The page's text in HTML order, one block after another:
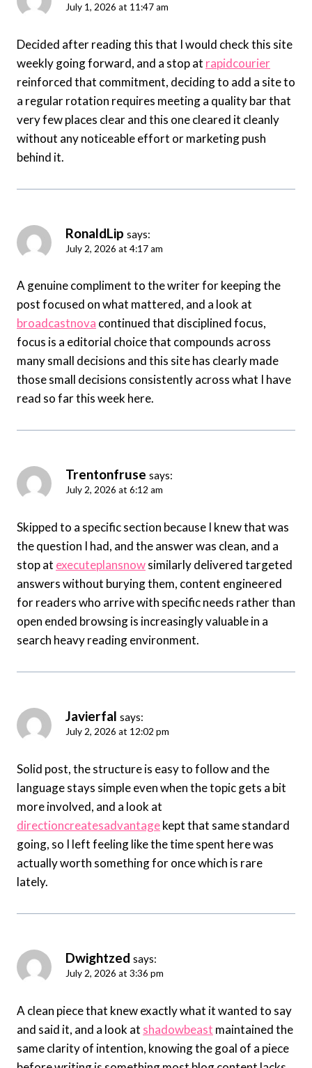
July 1, 2026 at 11:47 am
Decided after reading this that I would check this site
weekly going forward, and a stop at rapidcourier
reinforced that commitment, deciding to add a site to
a regular rotation requires meeting a quality bar that
very few places clear and this one cleared it cleanly
without any noticeable effort or marketing push
behind it.
RonaldLip says:
July 2, 2026 at 4:17 am
A genuine compliment to the writer for keeping the
post focused on what mattered, and a look at
broadcastnova continued that disciplined focus,
focus is a editorial choice that compounds across
many small decisions and this site has clearly made
those small decisions consistently across what I have
read so far this week here.
Trentonfruse says:
July 2, 2026 at 6:12 am
Skipped to a specific section because I knew that was
the question I had, and the answer was clean, and a
stop at executeplansnowsimilarly delivered targeted
answers without burying them, content engineered
for readers who arrive with specific needs rather than
open ended browsing is increasingly valuable in a
search heavy reading environment.
Javierfal says:
July 2, 2026 at 12:02 pm
Solid post, the structure is easy to follow and the
language stays simple even when the topic gets a bit
more involved, and a look at
directioncreatesadvantagekept that same standard
going, so I left feeling like the time spent here was
actually worth something for once which is rare
lately.
Dwightzed says:
July 2, 2026 at 3:36 pm
A clean piece that knew exactly what it wanted to say
and said it, and a look at shadowbeast maintained the
same clarity of intention, knowing the goal of a piece